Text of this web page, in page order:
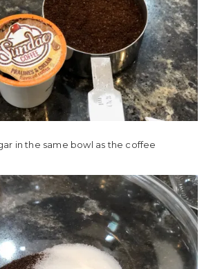
in the same bowl as the coffee